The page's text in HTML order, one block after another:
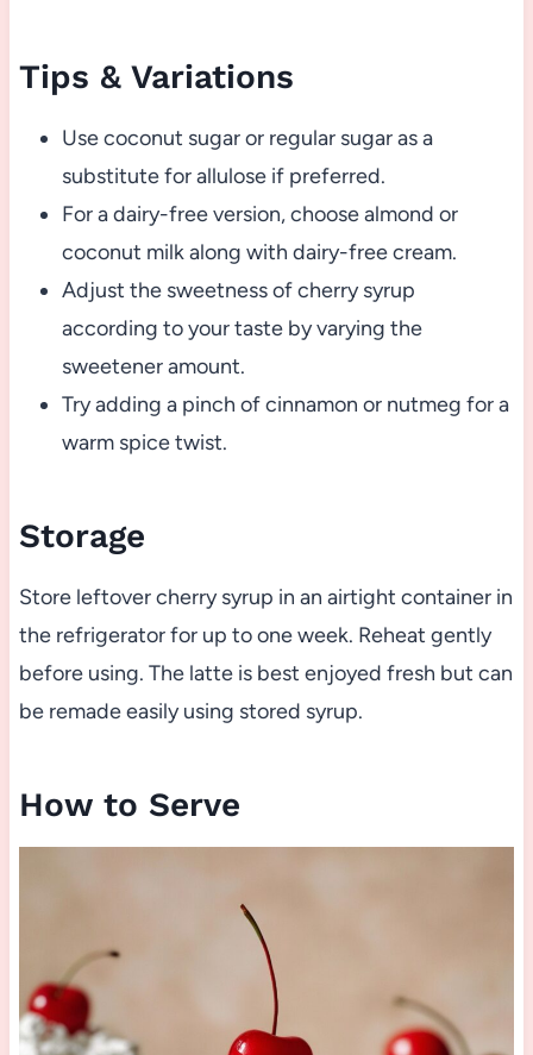
Tips & Variations
Use coconut sugar or regular sugar as a
substitute for allulose if preferred.
For a dairy-free version, choose almond or
coconut milk along with dairy-free cream.
Adjust the sweetness of cherry syrup
according to your taste by varying the
sweetener amount.
Try adding a pinch of cinnamon or nutmeg for a
warm spice twist.
Storage
Store leftover cherry syrup in an airtight container in
the refrigerator for up to one week. Reheat gently
before using. The latte is best enjoyed fresh but can
be remade easily using stored syrup.
How to Serve